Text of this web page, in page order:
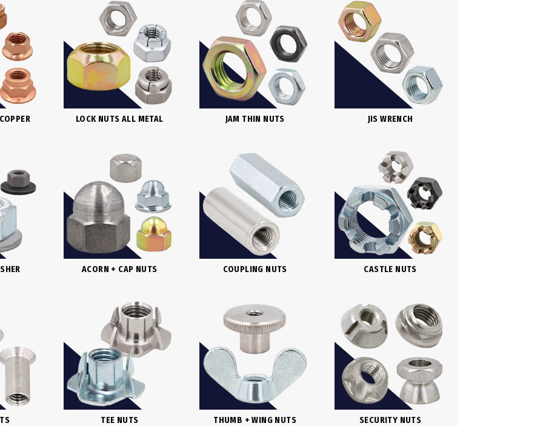
LOCK NUTS ALL METAL JAM THIN NUTS JIS WRENCH
ACORN + CAP NUTS COUPLING NUTS CASTLE NUTS
TEE NUTS THUMB + WING NUTS SECURITY NUTS